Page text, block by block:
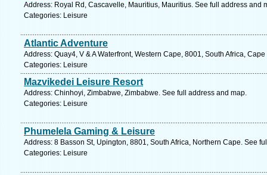
Address: Royal Rd, Cascavelle, Mauritius, Mauritius. See full address and
Categories: Leisure
Atlantic Adventure
Address: Quay4, V & A Waterfront, Western Cape, 8001, South Africa,
Categories: Leisure
Mazvikedei Leisure Resort
Address: Chinhoyi, Zimbabwe, Zimbabwe. See full address and map.
Categories: Leisure
Phumelela Gaming & Leisure
Address: 8 Basson St, Upington, 8801, South Africa, Northern Cape. See
Categories: Leisure